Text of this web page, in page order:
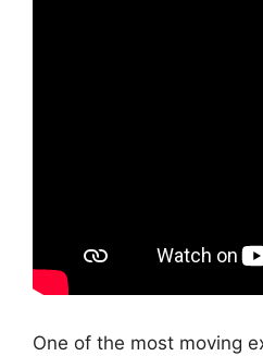
One of the most moving